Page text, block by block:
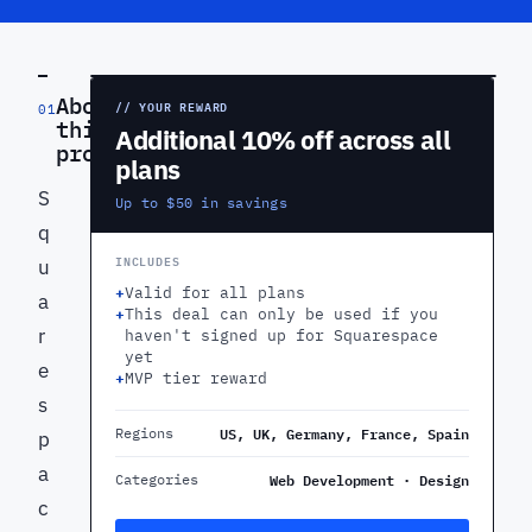
01About
this
product
S
q
u
a
r
e
s
p
a
c
// YOUR REWARD
Additional 10% off across all
plans
Up to $50 in savings
INCLUDES
+Valid for all plans
+This deal can only be used if you
haven't signed up for Squarespace
yet
+MVP tier reward
Regions US, UK, Germany, France, Spain
Categories Web Development · Design